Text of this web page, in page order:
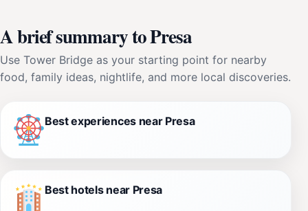
A brief summary to Presa
Use Tower Bridge as your starting point for nearby
food, family ideas, nightlife, and more local discoveries.
Best experiences near Presa
Best hotels near Presa